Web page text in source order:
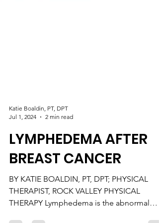
Katie Boaldin, PT, DPT
Jul 1, 2024
2 min read
LYMPHEDEMA AFTER
BREAST CANCER